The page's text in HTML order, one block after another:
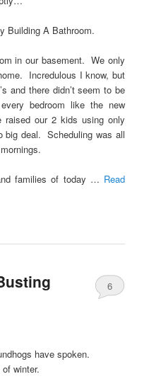
Building A Bathroom.
in our basement. We only
Incredulous I know, but
and there didn’t seem to be
bedroom like the new
our 2 kids using only
big deal. Scheduling was all
families of today … Read
6
have spoken.
winter.